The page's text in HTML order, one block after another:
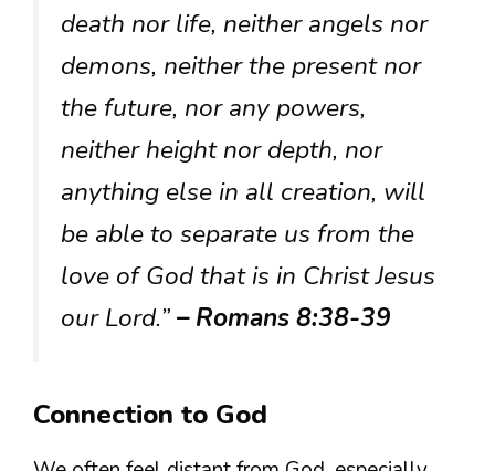
death nor life, neither angels nor
demons, neither the present nor
the future, nor any powers,
neither height nor depth, nor
anything else in all creation, will
be able to separate us from the
love of God that is in Christ Jesus
our Lord.”– Romans 8:38-39
Connection to God